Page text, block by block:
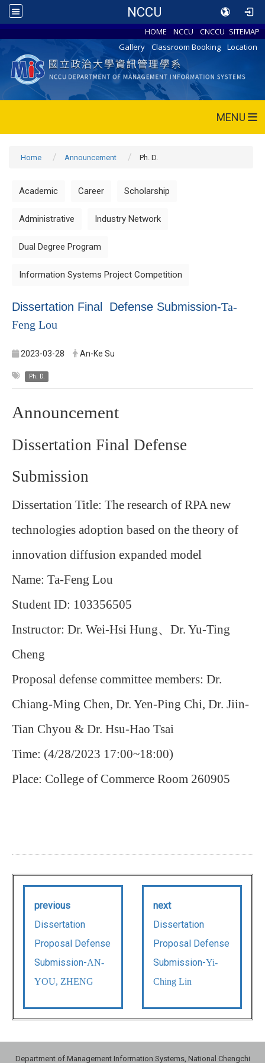
NCCU
HOME NCCU CNCCU SITEMAP
Gallery
Classroom Booking Location
MENU
Home Announcement Ph. D.
Academic Career Scholarship
Administrative Industry Network
Dual Degree Program
Information Systems Project Competition
Dissertation Final Defense Submission-Ta-
Feng Lou
2023-03-28 An-Ke Su
Ph. D.
Announcement
Dissertation Final Defense
Submission
Dissertation Title: The research of RPA new
technologies adoption based on the theory of
innovation diffusion expanded model
Name: Ta-Feng Lou
Student ID: 103356505
Instructor: Dr. Wei-Hsi Hung、 Dr. Yu-Ting
Cheng
Proposal defense committee members: Dr.
Chiang-Ming Chen, Dr. Yen-Ping Chi, Dr. Jiin-
Tian Chyou & Dr. Hsu-Hao Tsai
Time: (4/28/2023 17:00~18:00)
Place: College of Commerce Room 260905
previous
Dissertation
Proposal Defense
Submission-AN-
YOU, ZHENG
next
Dissertation
Proposal Defense
Submission-Yi-
Ching Lin
Department of Management Information Systems, National Chengchi